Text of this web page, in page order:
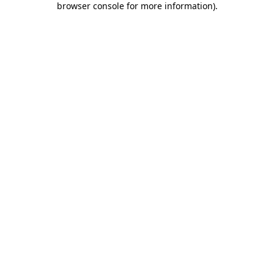
browser console for more information).